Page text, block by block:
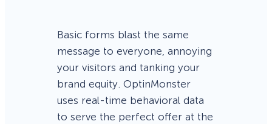
Basic forms blast the same
message to everyone, annoying
your visitors and tanking your
brand equity. OptinMonster
uses real-time behavioral data
to serve the perfect offer at the